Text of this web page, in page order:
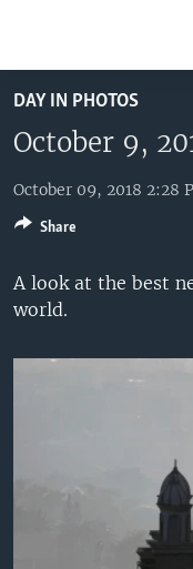
to
main
Skip
to
Navigation
Skip
to
UNITED STATES
U.S. NEWS
ALL ABOUT AMERICA
WORLD
AFRICA
THE AMERICAS
EAST ASIA
EUROPE
BROADCAST PROGRAMS
VOA LANGUAGES
LATEST GLOBAL
DAY IN PHOTOS
October 9,
October 09, 2018 2:28
A look at the best
world.
Share